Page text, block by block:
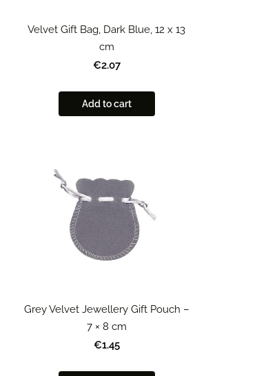
Velvet Gift Bag, Dark Blue, 12 x 13
cm
€2.07
Add to cart
Grey Velvet Jewellery Gift Pouch –
7 × 8 cm
€1.45